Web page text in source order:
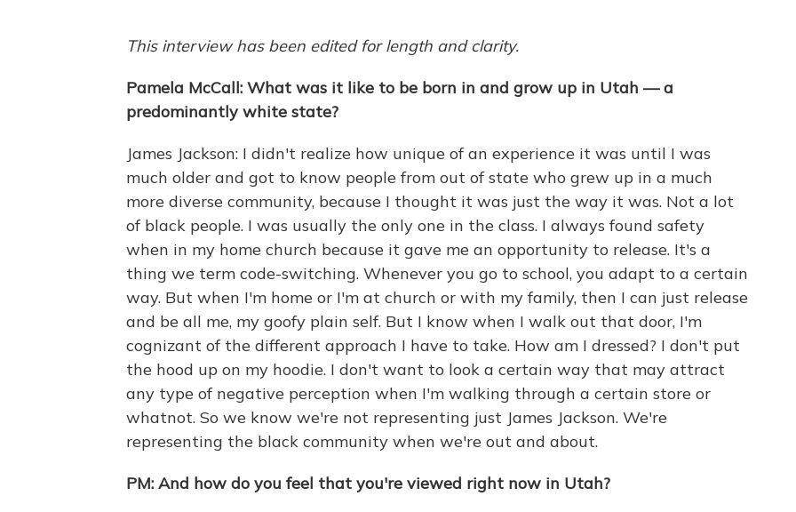
This interview has been edited for length and clarity.
Pamela McCall: What was it like to be born in and grow up in Utah — a
predominantly white state?
James Jackson: I didn't realize how unique of an experience it was until I was
much older and got to know people from out of state who grew up in a much
more diverse community, because I thought it was just the way it was. Not a lot
of black people. I was usually the only one in the class. I always found safety
when in my home church because it gave me an opportunity to release. It's a
thing we term code-switching. Whenever you go to school, you adapt to a certain
way. But when I'm home or I'm at church or with my family, then I can just release
and be all me, my goofy plain self. But I know when I walk out that door, I'm
cognizant of the different approach I have to take. How am I dressed? I don't put
the hood up on my hoodie. I don't want to look a certain way that may attract
any type of negative perception when I'm walking through a certain store or
whatnot. So we know we're not representing just James Jackson. We're
representing the black community when we're out and about.
PM: And how do you feel that you're viewed right now in Utah?